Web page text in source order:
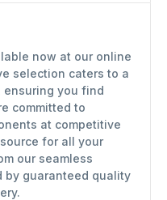
now at our online
selection caters to a
ensuring you find
committed to
at competitive
for all your
our seamless
by guaranteed quality